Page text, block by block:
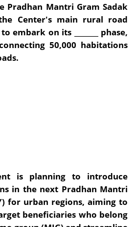
Pradhan Mantri Gram Sadak
the Center's main rural road
embark on its _______ phase,
50,000 habitations
is planning to introduce
in the next Pradhan Mantri
for urban regions, aiming to
beneficiaries who belong